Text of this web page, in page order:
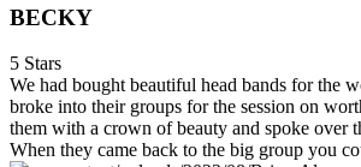
BECKY
5 Stars
We had bought beautiful head bands for the
broke into their groups for the session on
them with a crown of beauty and spoke over
When they came back to the big group you